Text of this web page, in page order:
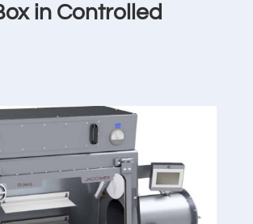
in Controlled